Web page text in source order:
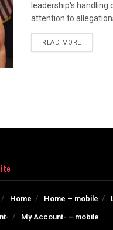
leadership's handling
attention to
READ MOREDETAILS
Home Home – mobile
My Account- – mobile